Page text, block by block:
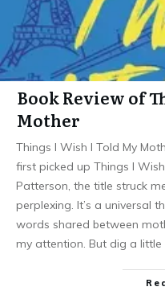
Book Review of
Mother
Things I Wish I Told My
first picked up Things I
Patterson, the title struck
perplexing. It’s a universal
words shared between
my attention. But dig a little